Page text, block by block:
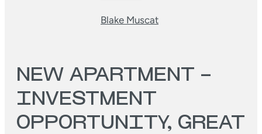
Blake Muscat
NEW APARTMENT –
INVESTMENT
OPPORTUNITY, GREAT